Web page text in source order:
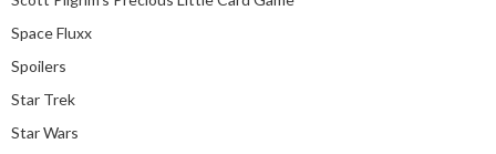
Space Fluxx
Spoilers
Star Trek
Star Wars